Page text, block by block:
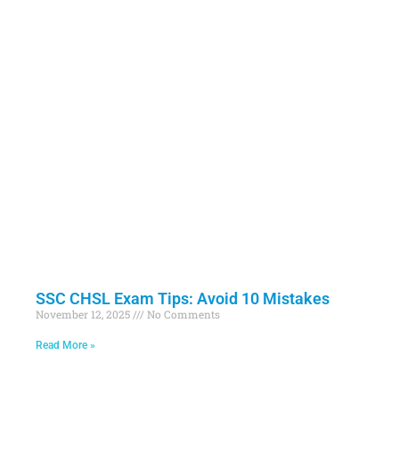
SSC CHSL Exam Tips: Avoid 10 Mistakes
November 12, 2025 No Comments
Read More »